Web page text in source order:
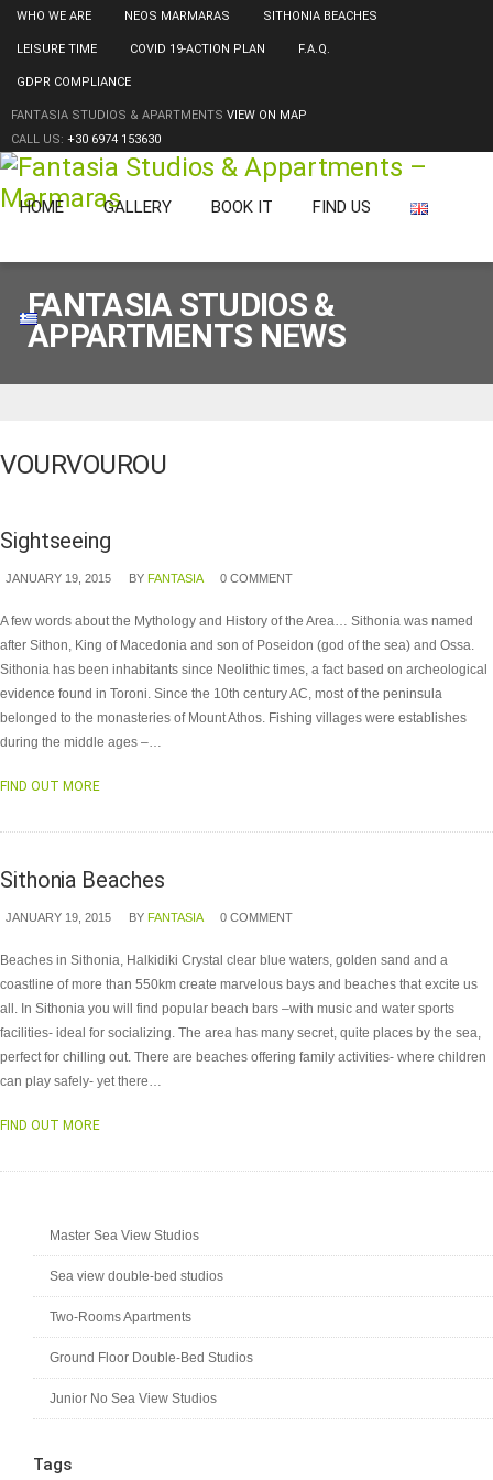
WHO WE ARE NEOS MARMARAS SITHONIA BEACHES
LEISURE TIME COVID 19-ACTION PLAN F.A.Q.
GDPR COMPLIANCE
FANTASIA STUDIOS & APARTMENTS VIEW ON MAP
CALL US: +30 6974 153630
HOME GALLERY BOOK IT FIND US
FANTASIA STUDIOS &
APPARTMENTS NEWS
VOURVOUROU
Sightseeing
JANUARY 19, 2015 BY FANTASIA 0 COMMENT
A few words about the Mythology and History of the Area… Sithonia was named
after Sithon, King of Macedonia and son of Poseidon (god of the sea) and Ossa.
Sithonia has been inhabitants since Neolithic times, a fact based on archeological
evidence found in Toroni. Since the 10th century AC, most of the peninsula
belonged to the monasteries of Mount Athos. Fishing villages were establishes
during the middle ages –…
FIND OUT MORE
Sithonia Beaches
JANUARY 19, 2015 BY FANTASIA 0 COMMENT
Beaches in Sithonia, Halkidiki Crystal clear blue waters, golden sand and a
coastline of more than 550km create marvelous bays and beaches that excite us
all. In Sithonia you will find popular beach bars –with music and water sports
facilities- ideal for socializing. The area has many secret, quite places by the sea,
perfect for chilling out. There are beaches offering family activities- where children
can play safely- yet there…
FIND OUT MORE
Master Sea View Studios
Sea view double-bed studios
Two-Rooms Apartments
Ground Floor Double-Bed Studios
Junior No Sea View Studios
Tags